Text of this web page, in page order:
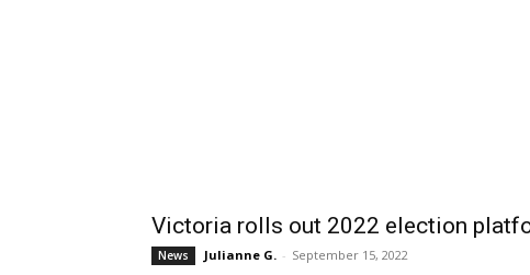
Victoria rolls out 2022 election
News Julianne G. - September 15, 2022